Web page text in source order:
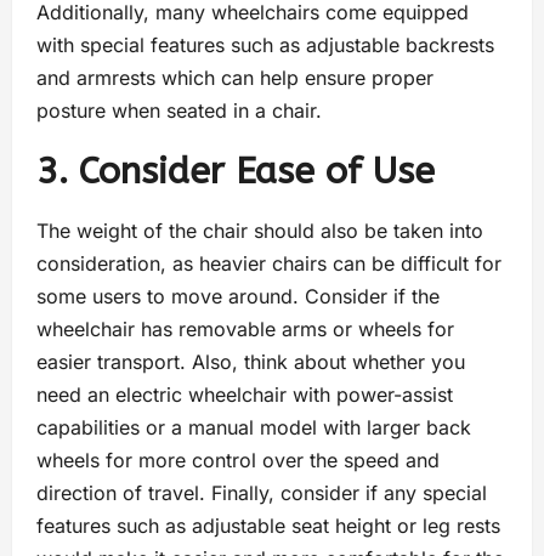
Additionally, many wheelchairs come equipped
with special features such as adjustable backrests
and armrests which can help ensure proper
posture when seated in a chair.
3. Consider Ease of Use
The weight of the chair should also be taken into
consideration, as heavier chairs can be difficult for
some users to move around. Consider if the
wheelchair has removable arms or wheels for
easier transport. Also, think about whether you
need an electric wheelchair with power-assist
capabilities or a manual model with larger back
wheels for more control over the speed and
direction of travel. Finally, consider if any special
features such as adjustable seat height or leg rests